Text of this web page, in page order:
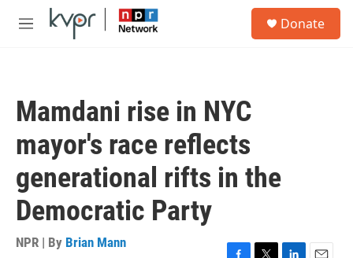
Skip to main content
M
Donate
Mamdani rise in NYC
mayor's race reflects
generational rifts in the
Democratic Party
NPR | By Brian Mann